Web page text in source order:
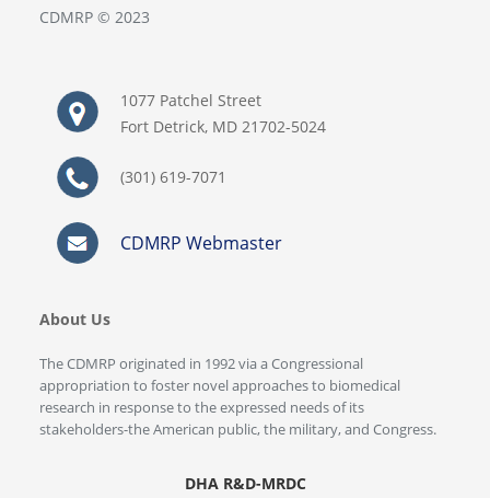
CDMRP © 2023
1077 Patchel Street
Fort Detrick, MD 21702-5024
(301) 619-7071
CDMRP Webmaster
About Us
The CDMRP originated in 1992 via a Congressional
appropriation to foster novel approaches to biomedical
research in response to the expressed needs of its
stakeholders-the American public, the military, and Congress.
DHA R&D-MRDC